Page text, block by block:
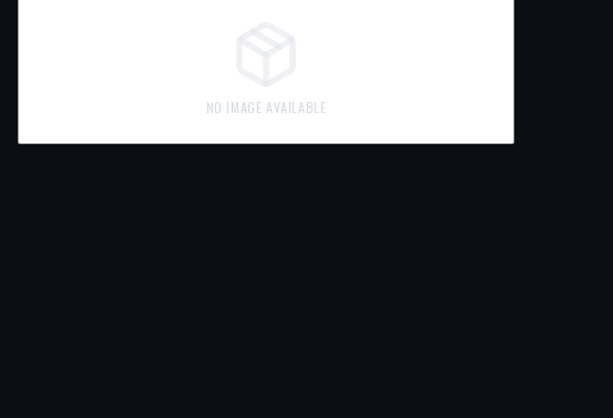
NO IMAGE AVAILABLE